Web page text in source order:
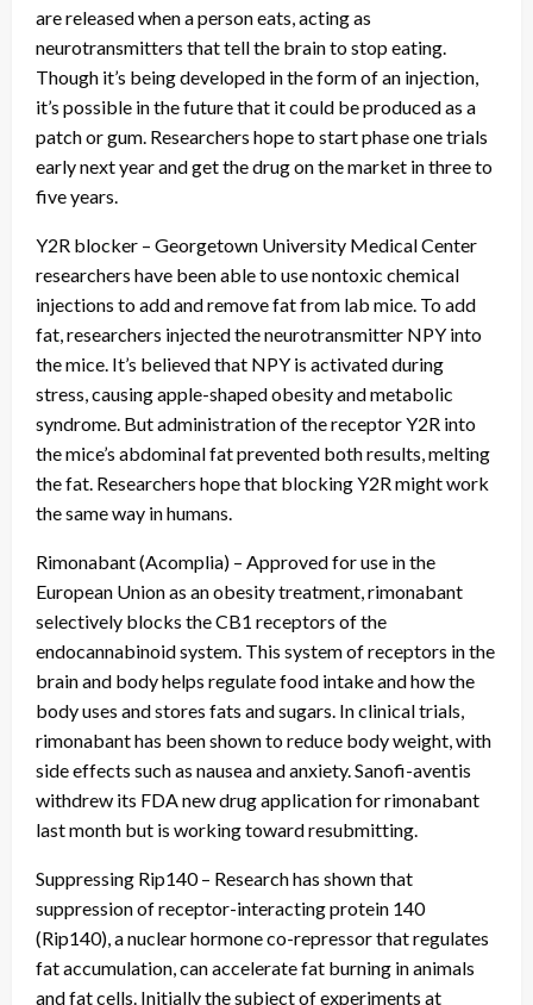
are released when a person eats, acting as
neurotransmitters that tell the brain to stop eating.
Though it’s being developed in the form of an injection,
it’s possible in the future that it could be produced as a
patch or gum. Researchers hope to start phase one trials
early next year and get the drug on the market in three to
five years.
Y2R blocker – Georgetown University Medical Center
researchers have been able to use nontoxic chemical
injections to add and remove fat from lab mice. To add
fat, researchers injected the neurotransmitter NPY into
the mice. It’s believed that NPY is activated during
stress, causing apple-shaped obesity and metabolic
syndrome. But administration of the receptor Y2R into
the mice’s abdominal fat prevented both results, melting
the fat. Researchers hope that blocking Y2R might work
the same way in humans.
Rimonabant (Acomplia) – Approved for use in the
European Union as an obesity treatment, rimonabant
selectively blocks the CB1 receptors of the
endocannabinoid system. This system of receptors in the
brain and body helps regulate food intake and how the
body uses and stores fats and sugars. In clinical trials,
rimonabant has been shown to reduce body weight, with
side effects such as nausea and anxiety. Sanofi-aventis
withdrew its FDA new drug application for rimonabant
last month but is working toward resubmitting.
Suppressing Rip140 – Research has shown that
suppression of receptor-interacting protein 140
(Rip140), a nuclear hormone co-repressor that regulates
fat accumulation, can accelerate fat burning in animals
and fat cells. Initially the subject of experiments at